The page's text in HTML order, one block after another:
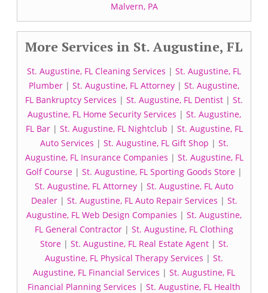
Malvern, PA
More Services in St. Augustine, FL
St. Augustine, FL Cleaning Services | St. Augustine, FL
Plumber | St. Augustine, FL Attorney | St. Augustine,
FL Bankruptcy Services | St. Augustine, FL Dentist | St.
Augustine, FL Home Security Services | St. Augustine,
FL Bar| St. Augustine, FL Nightclub | St. Augustine, FL
Auto Services | St. Augustine, FL Gift Shop | St.
Augustine, FL Insurance Companies | St. Augustine, FL
Golf Course | St. Augustine, FL Sporting Goods Store |
St. Augustine, FL Attorney | St. Augustine, FL Auto
Dealer| St. Augustine, FL Auto Repair Services | St.
Augustine, FL Web Design Companies | St. Augustine,
FL General Contractor | St. Augustine, FL Clothing
Store| St. Augustine, FL Real Estate Agent| St.
Augustine, FL Physical Therapy Services | St.
Augustine, FL Financial Services | St. Augustine, FL
Financial Planning Services | St. Augustine, FL Health